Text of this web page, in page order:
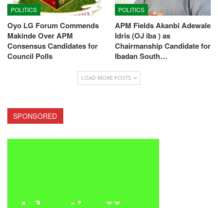
POLITICS
Oyo LG Forum Commends
Makinde Over APM
Consensus Candidates for
Council Polls
POLITICS
APM Fields Akanbi Adewale
Idris (OJ iba ) as
Chairmanship Candidate for
Ibadan South…
LOAD MORE POSTS
SPONSORED